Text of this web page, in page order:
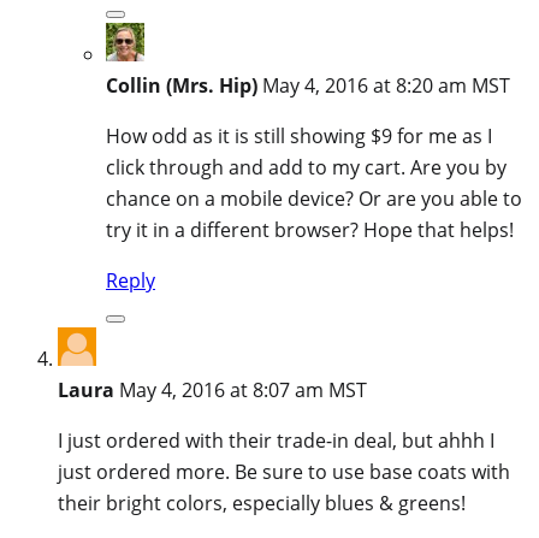
Collin (Mrs. Hip) May 4, 2016 at 8:20 am MST
How odd as it is still showing $9 for me as I
click through and add to my cart. Are you by
chance on a mobile device? Or are you able to
try it in a different browser? Hope that helps!
Reply
Laura May 4, 2016 at 8:07 am MST
I just ordered with their trade-in deal, but ahhh I
just ordered more. Be sure to use base coats with
their bright colors, especially blues & greens!